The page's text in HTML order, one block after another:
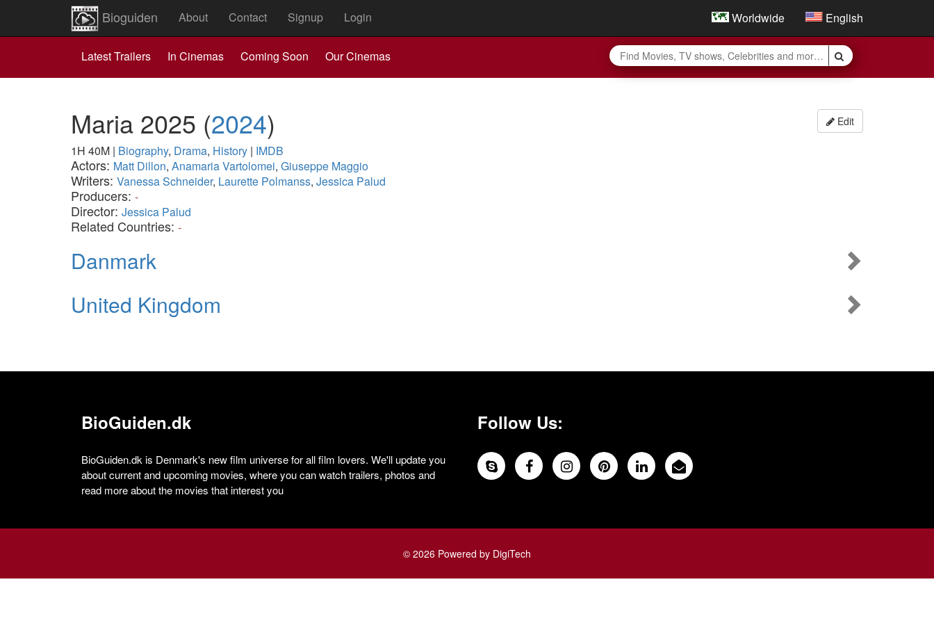
Bioguiden About Contact Signup Login Worldwide English
Latest Trailers In Cinemas Coming Soon Our Cinemas
Edit
Maria 2025 (2024)
1H 40M | Biography, Drama, History | IMDB
Actors: Matt Dillon, Anamaria Vartolomei, Giuseppe Maggio
Writers: Vanessa Schneider, Laurette Polmanss, Jessica Palud
Producers: -
Director: Jessica Palud
Related Countries: -
Danmark
United Kingdom
BioGuiden.dk
BioGuiden.dk is Denmark's new film universe for all film lovers. We'll update you
about current and upcoming movies, where you can watch trailers, photos and
read more about the movies that interest you
Follow Us:
© 2026 Powered by DigiTech